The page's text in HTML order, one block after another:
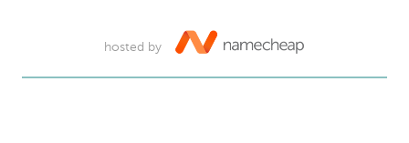
hosted by